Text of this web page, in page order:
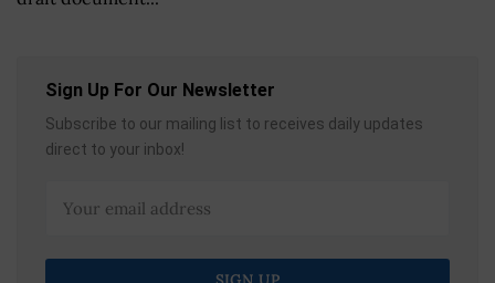
Sign Up For Our Newsletter
Subscribe to our mailing list to receives daily updates
direct to your inbox!